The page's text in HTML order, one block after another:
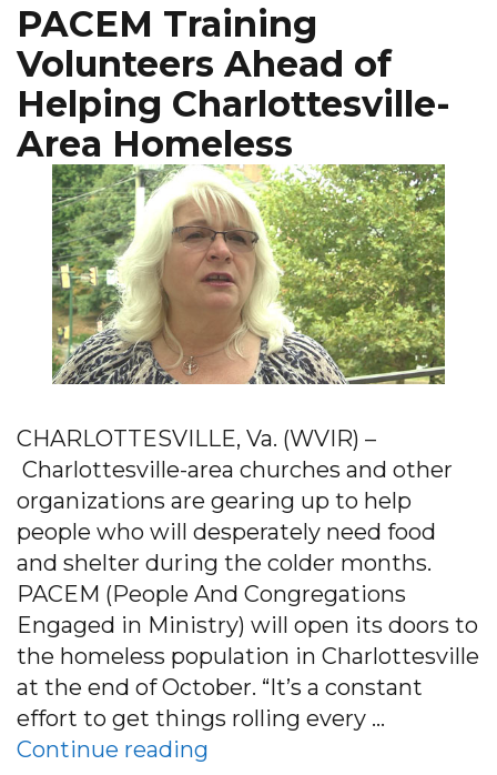
PACEM Training
Volunteers Ahead of
Helping Charlottesville-
Area Homeless
CHARLOTTESVILLE, Va. (WVIR) –
Charlottesville-area churches and other
organizations are gearing up to help
people who will desperately need food
and shelter during the colder months.
PACEM (People And Congregations
Engaged in Ministry) will open its doors to
the homeless population in Charlottesville
at the end of October. “It’s a constant
effort to get things rolling every …
Continue reading